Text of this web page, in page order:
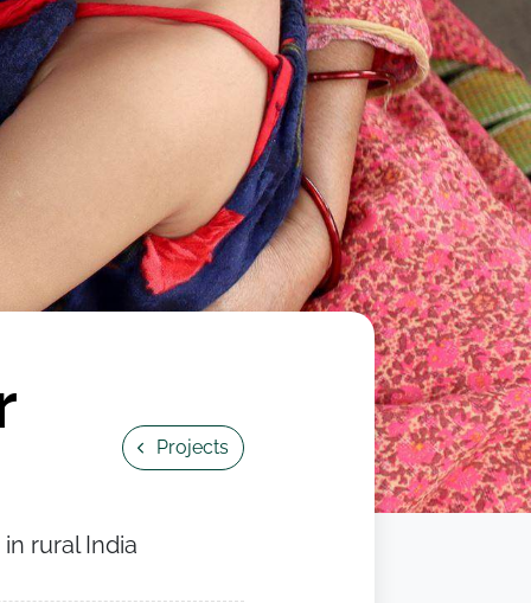
Projects
rural India